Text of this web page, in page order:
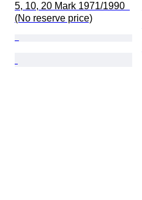
5, 10, 20 Mark 1971/1990
(No reserve price)